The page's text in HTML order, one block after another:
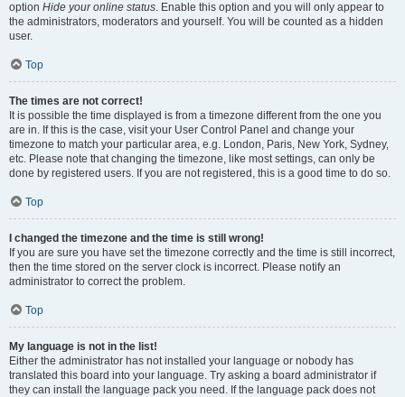
option Hide your online status. Enable this option and you will only appear to
the administrators, moderators and yourself. You will be counted as a hidden
user.
Top
The times are not correct!
It is possible the time displayed is from a timezone different from the one you
are in. If this is the case, visit your User Control Panel and change your
timezone to match your particular area, e.g. London, Paris, New York, Sydney,
etc. Please note that changing the timezone, like most settings, can only be
done by registered users. If you are not registered, this is a good time to do so.
Top
I changed the timezone and the time is still wrong!
If you are sure you have set the timezone correctly and the time is still incorrect,
then the time stored on the server clock is incorrect. Please notify an
administrator to correct the problem.
Top
My language is not in the list!
Either the administrator has not installed your language or nobody has
translated this board into your language. Try asking a board administrator if
they can install the language pack you need. If the language pack does not